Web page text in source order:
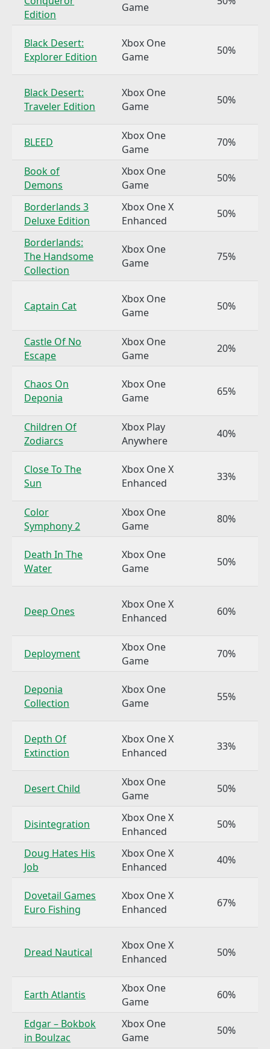
Edition
Game
Black Desert:
Explorer Edition
Xbox One
Game
50%
Black Desert:
Traveler Edition
Xbox One
Game
50%
BLEED
Xbox One
Game
70%
Book of
Demons
Xbox One
Game
50%
Borderlands 3
Deluxe Edition
Xbox One X
Enhanced
50%
Borderlands:
The Handsome
Collection
Xbox One
Game
75%
Captain Cat
Xbox One
Game
50%
Castle Of No
Escape
Xbox One
Game
20%
Chaos On
Deponia
Xbox One
Game
65%
Children Of
Zodiarcs
Xbox Play
Anywhere
40%
Close To The
Sun
Xbox One X
Enhanced
33%
Color
Symphony 2
Xbox One
Game
80%
Death In The
Water
Xbox One
Game
50%
Deep Ones
Xbox One X
Enhanced
60%
Deployment
Xbox One
Game
70%
Deponia
Collection
Xbox One
Game
55%
Depth Of
Extinction
Xbox One X
Enhanced
33%
Desert Child
Xbox One
Game
50%
Disintegration
Xbox One X
Enhanced
50%
Doug Hates His
Job
Xbox One X
Enhanced
40%
Dovetail Games
Euro Fishing
Xbox One X
Enhanced
67%
Dread Nautical
Xbox One X
Enhanced
50%
Earth Atlantis
Xbox One
Game
60%
Edgar – Bokbok
in Boulzac
Xbox One
Game
50%